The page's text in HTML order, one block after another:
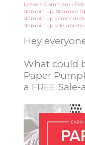
Leave a Comment /
stampin up, Stampin
stampin up
stampin up sale-
Hey
What could
Paper
a FREE